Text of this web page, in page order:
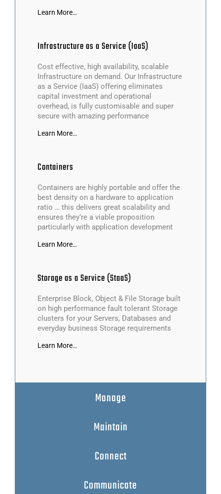
Learn More…
Infrastructure as a Service (IaaS)
Cost effective, high availability, scalable
Infrastructure on demand. Our Infrastructure
as a Service (IaaS) offering eliminates
capital investment and operational
overhead, is fully customisable and super
secure with amazing performance
Learn More…
Containers
Containers are highly portable and offer the
best density on a hardware to application
ratio … this delivers great scalability and
ensures they’re a viable proposition
particularly with application development
Learn More…
Storageas a Service (StaaS)
Enterprise Block, Object & File Storage built
on high performance fault tolerant Storage
clusters for your Servers, Databases and
everyday business Storage requirements
Learn More…
Manage
Maintain
Connect
Communicate